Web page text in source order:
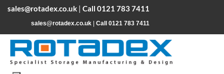
sales@rotadex.co.uk | Call 0121 783 7411
sales@rotadex.co.uk Call 0121 783 7411